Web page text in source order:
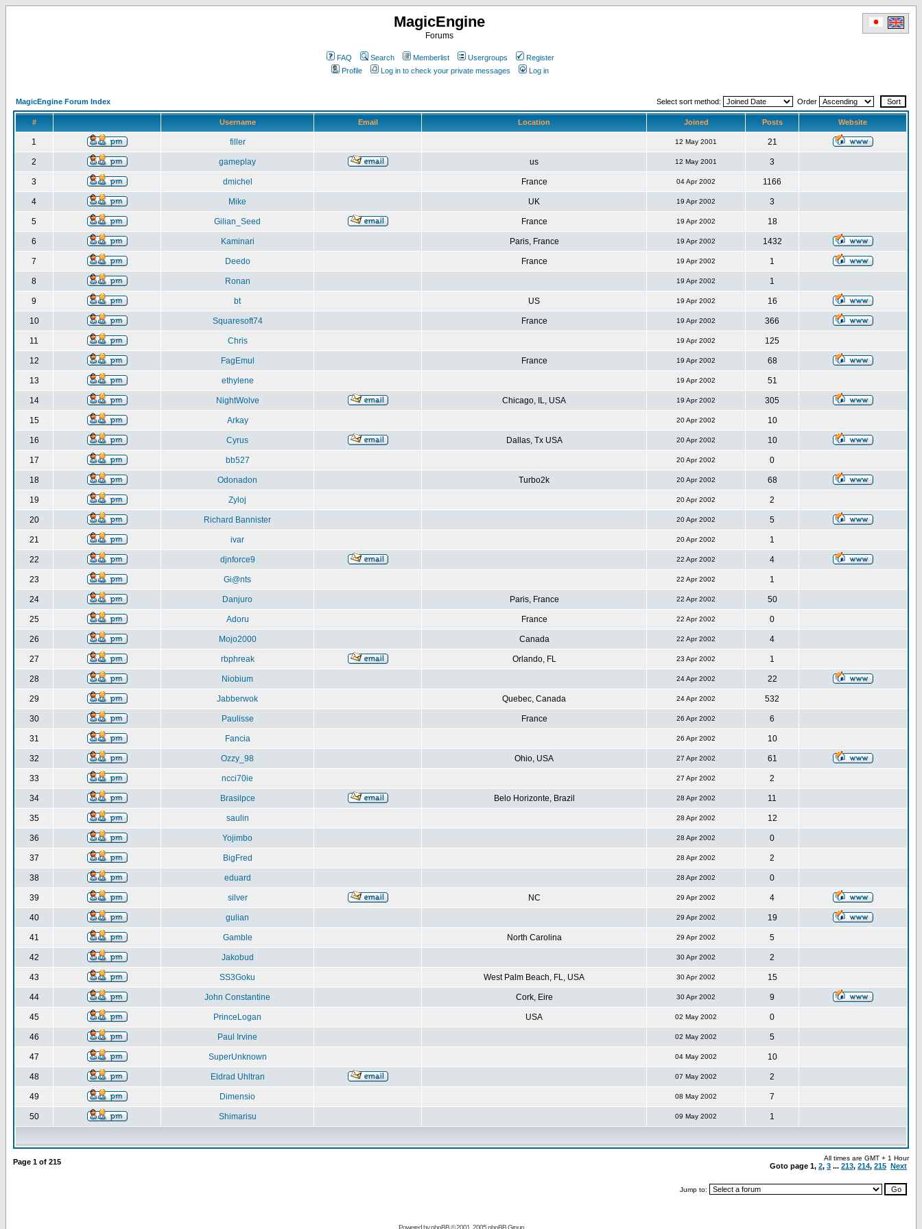
MagicEngine
Forums
FAQ Search Memberlist Usergroups
Register
Profile
Log in to check your private messages Log in
MagicEngine Forum Index Select sort method: Order
# Username Email Location Joined Posts Website
1 filler 12 May 2001 21
2 gameplay us 12 May 2001 3
3 dmichel France 04 Apr 2002 1166
4 Mike UK 19 Apr 2002 3
5 Gilian_Seed France 19 Apr 2002 18
6 Kaminari Paris, France 19 Apr 2002 1432
7 Deedo France 19 Apr 2002 1
8 Ronan 19 Apr 2002 1
9 bt US 19 Apr 2002 16
10 Squaresoft74 France 19 Apr 2002 366
11 Chris 19 Apr 2002 125
12 FagEmul France 19 Apr 2002 68
13 ethylene 19 Apr 2002 51
14 NightWolve Chicago, IL, USA 19 Apr 2002 305
15 Arkay 20 Apr 2002 10
16 Cyrus Dallas, Tx USA 20 Apr 2002 10
17 bb527 20 Apr 2002 0
18 Odonadon Turbo2k 20 Apr 2002 68
19 Zyloj 20 Apr 2002 2
20 Richard Bannister 20 Apr 2002 5
21 ivar 20 Apr 2002 1
22 djnforce9 22 Apr 2002 4
23 Gi@nts 22 Apr 2002 1
24 Danjuro Paris, France 22 Apr 2002 50
25 Adoru France 22 Apr 2002 0
26 Mojo2000 Canada 22 Apr 2002 4
27 rbphreak Orlando, FL 23 Apr 2002 1
28 Niobium 24 Apr 2002 22
29 Jabberwok Quebec, Canada 24 Apr 2002 532
30 Paulisse France 26 Apr 2002 6
31 Fancia 26 Apr 2002 10
32 Ozzy_98 Ohio, USA 27 Apr 2002 61
33 ncci70ie 27 Apr 2002 2
34 Brasilpce Belo Horizonte, Brazil 28 Apr 2002 11
35 saulin 28 Apr 2002 12
36 Yojimbo 28 Apr 2002 0
37 BigFred 28 Apr 2002 2
38 eduard 28 Apr 2002 0
39 silver NC 29 Apr 2002 4
40 gulian 29 Apr 2002 19
41 Gamble North Carolina 29 Apr 2002 5
42 Jakobud 30 Apr 2002 2
43 SS3Goku West Palm Beach, FL, USA 30 Apr 2002 15
44 John Constantine Cork, Eire 30 Apr 2002 9
45 PrinceLogan USA 02 May 2002 0
46 Paul Irvine 02 May 2002 5
47 SuperUnknown 04 May 2002 10
48 Eldrad Uhltran 07 May 2002 2
49 Dimensio 08 May 2002 7
50 Shimarisu 09 May 2002 1
Page 1 of 215 All times are GMT + 1 Hour
Goto page 1, 2, 3 ... 213, 214, 215 Next
Jump to:
Powered byphpBB© 2001, 2005 phpBB Group